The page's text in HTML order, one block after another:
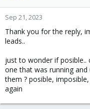
o
n
:
Sep 21, 2023
Thank you for the reply,
leads..
just to wonder if posible..
one that was running
them ? posible,
again